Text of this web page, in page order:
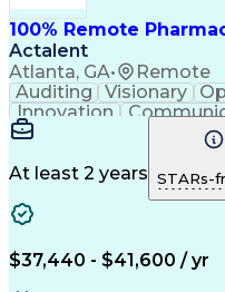
100% Remote
Actalent
Atlanta, GA• Remote
Auditing Visionary
Innovation
Clinical Pharmacy
Artificial
Engineering
At least 2 years STARs-
$37,440 - $41,600 / yr